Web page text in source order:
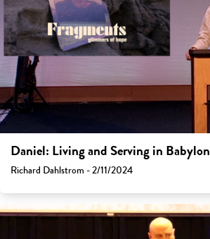
Daniel: Living and Serving in Babylon
Richard Dahlstrom - 2/11/2024